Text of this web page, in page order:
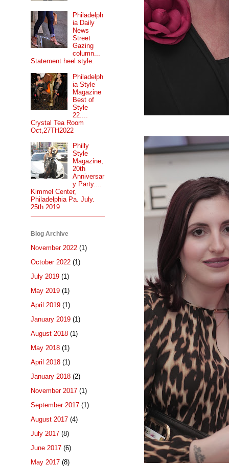
Philadelph
ia Daily
News
Street
Gazing
column...
Statement heel style.
Philadelph
ia Style
Magazine
Best of
Style
22....
Crystal Tea Room
Oct,27TH2022
Philly
Style
Magazine,
20th
Anniversar
y Party....
Kimmel Center,
Philadelphia Pa. July.
25th 2019
Blog Archive
November 2022 (1)
October 2022 (1)
July 2019 (1)
May 2019 (1)
April 2019 (1)
January 2019 (1)
August 2018 (1)
May 2018 (1)
April 2018 (1)
January 2018 (2)
November 2017 (1)
September 2017 (1)
August 2017 (4)
July 2017 (8)
June 2017 (6)
May 2017 (8)